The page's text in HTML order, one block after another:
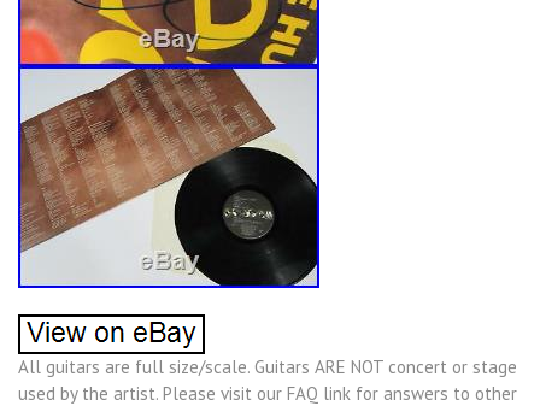
All guitars are full size/scale. Guitars ARE NOT concert or stage
used by the artist. Please visit our FAQ link for answers to other